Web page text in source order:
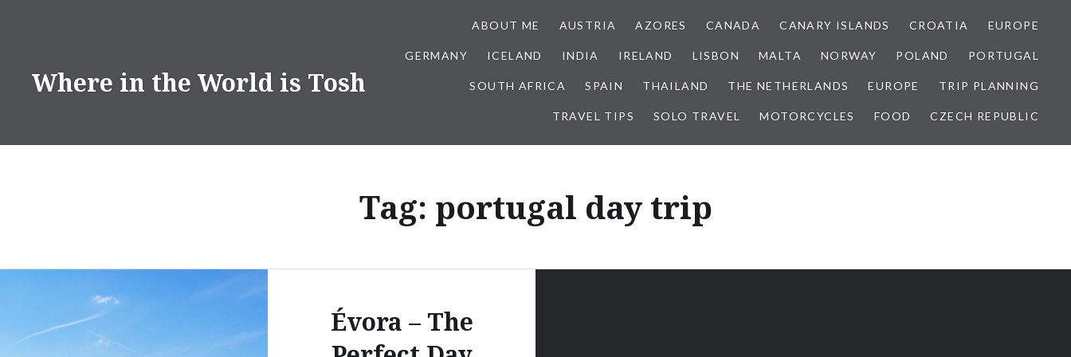
Where in the World is Tosh
ABOUT ME AUSTRIA AZORES CANADA CANARY ISLANDS CROATIA EUROPE
GERMANY ICELAND INDIA IRELAND LISBON MALTA NORWAY POLAND PORTUGAL
SOUTH AFRICA SPAIN THAILAND THE NETHERLANDS EUROPE TRIP PLANNING
TRAVEL TIPS SOLO TRAVEL MOTORCYCLES FOOD CZECH REPUBLIC
Tag: portugal day trip
Évora – The